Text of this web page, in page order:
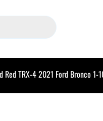
Red TRX-4 2021 Ford Bronco